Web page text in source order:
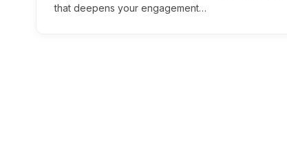
that deepens your engagement…